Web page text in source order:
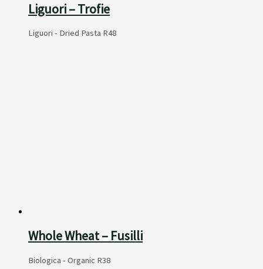
Liguori – Trofie
Liguori - Dried Pasta R48
Whole Wheat – Fusilli
Biologica - Organic R38